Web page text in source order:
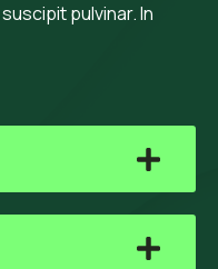
pulvinar. In